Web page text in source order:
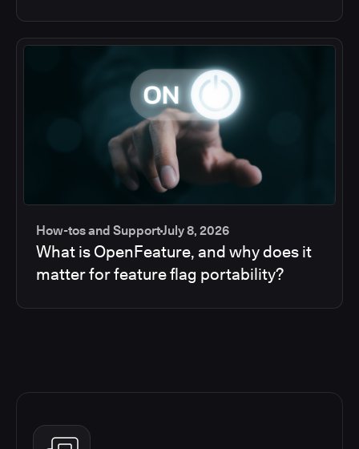
How-tos and SupportJuly 8, 2026
What is OpenFeature, and why does it
matter for feature flag portability?